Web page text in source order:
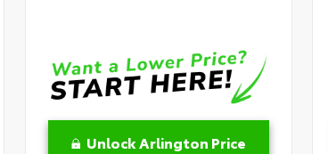
Unlock Arlington Price